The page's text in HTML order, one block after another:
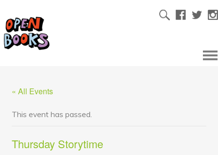
« All Events
This event has passed.
Thursday Storytime